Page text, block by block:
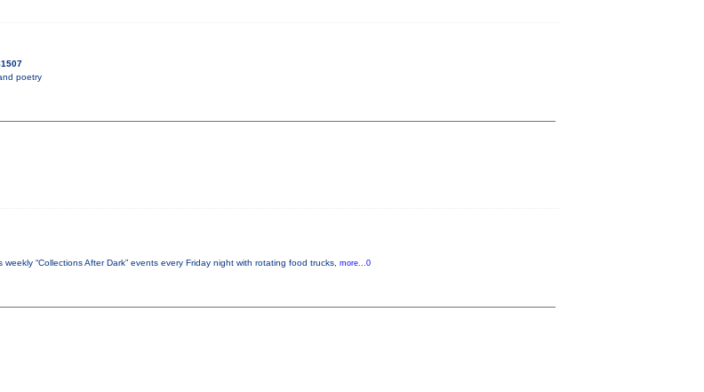
poetry
weekly “Collections After Dark” events every Friday night with rotating food trucks, more...0